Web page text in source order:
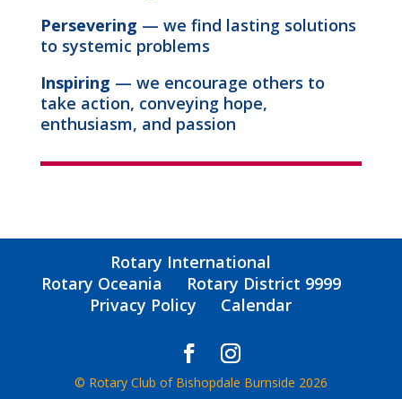
Persevering — we find lasting solutions
to systemic problems
Inspiring — we encourage others to
take action, conveying hope,
enthusiasm, and passion
Rotary International
Rotary Oceania
Rotary District 9999
Privacy Policy
Calendar
© Rotary Club of Bishopdale Burnside 2026